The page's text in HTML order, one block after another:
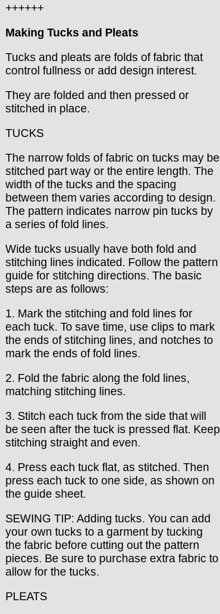
++++++
Making Tucks and Pleats
Tucks and pleats are folds of fabric that
control fullness or add design interest.
They are folded and then pressed or
stitched in place.
TUCKS
The narrow folds of fabric on tucks may be
stitched part way or the entire length. The
width of the tucks and the spacing
between them varies according to design.
The pattern indicates narrow pin tucks by
a series of fold lines.
Wide tucks usually have both fold and
stitching lines indicated. Follow the pattern
guide for stitching directions. The basic
steps are as follows:
1. Mark the stitching and fold lines for
each tuck. To save time, use clips to mark
the ends of stitching lines, and notches to
mark the ends of fold lines.
2. Fold the fabric along the fold lines,
matching stitching lines.
3. Stitch each tuck from the side that will
be seen after the tuck is pressed flat. Keep
stitching straight and even.
4. Press each tuck flat, as stitched. Then
press each tuck to one side, as shown on
the guide sheet.
SEWING TIP: Adding tucks. You can add
your own tucks to a garment by tucking
the fabric before cutting out the pattern
pieces. Be sure to purchase extra fabric to
allow for the tucks.
PLEATS